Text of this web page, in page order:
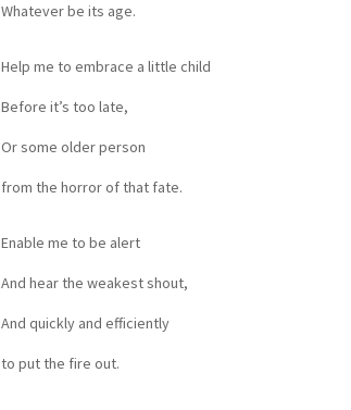
Whatever be its age.
Help me to embrace a little child
Before it’s too late,
Or some older person
from the horror of that fate.
Enable me to be alert
And hear the weakest shout,
And quickly and efficiently
to put the fire out.